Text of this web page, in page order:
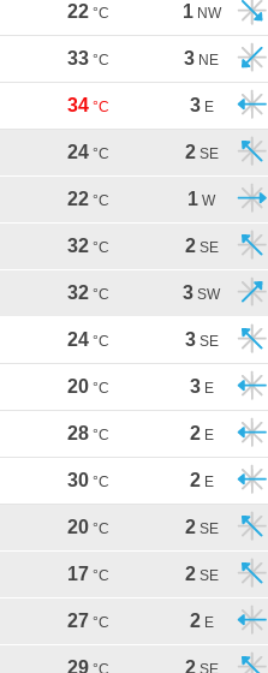
22 °C 1 NW
33 °C 3 NE
34 °C 3 E
24 °C 2 SE
22 °C 1 W
32 °C 2 SE
32 °C 3 SW
24 °C 3 SE
20 °C 3 E
28 °C 2 E
30 °C 2 E
20 °C 2 SE
17 °C 2 SE
27 °C 2 E
29 °C 2 SE